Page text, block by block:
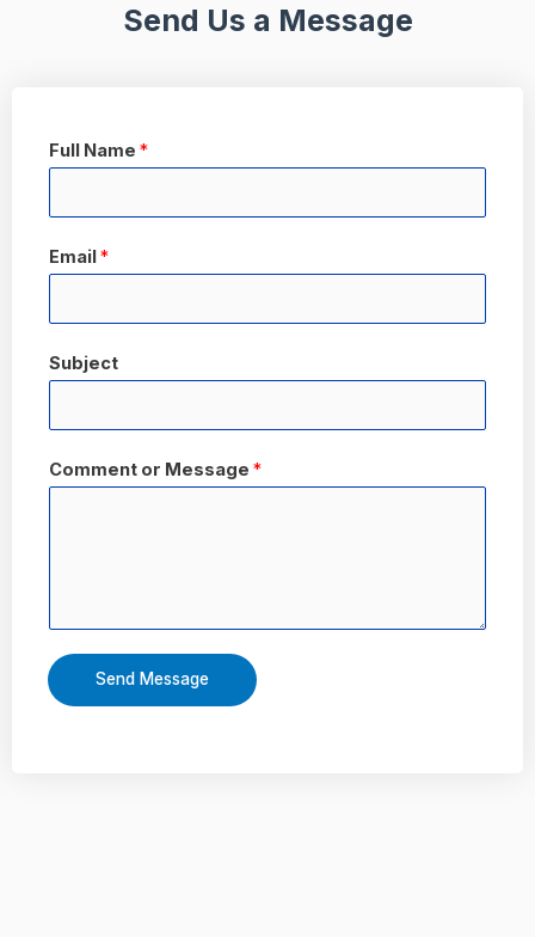
Send Us a Message
Full Name *
Email*
Subject
Comment or Message *
Send Message